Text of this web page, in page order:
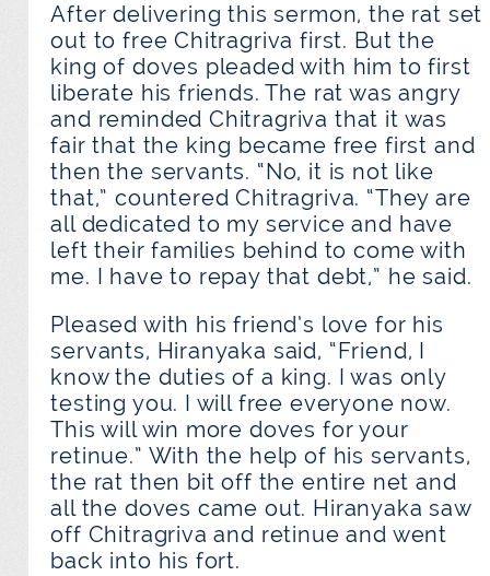
After delivering this sermon, the rat set
out to free Chitragriva first. But the
king of doves pleaded with him to first
liberate his friends. The rat was angry
and reminded Chitragriva that it was
fair that the king became free first and
then the servants. “No, it is not like
that,” countered Chitragriva. “They are
all dedicated to my service and have
left their families behind to come with
me. I have to repay that debt,” he said.
Pleased with his friend’s love for his
servants, Hiranyaka said, “Friend, I
know the duties of a king. I was only
testing you. I will free everyone now.
This will win more doves for your
retinue.” With the help of his servants,
the rat then bit off the entire net and
all the doves came out. Hiranyaka saw
off Chitragriva and retinue and went
back into his fort.